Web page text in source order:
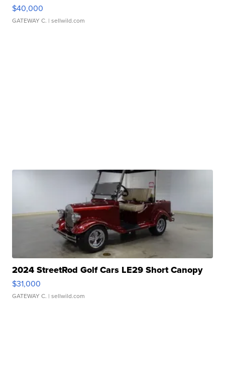
$40,000
GATEWAY C. | sellwild.com
2024 StreetRod Golf Cars LE29 Short Canopy
$31,000
GATEWAY C. | sellwild.com